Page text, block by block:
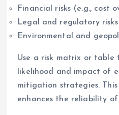
Financial risks (e.g., cost
Legal and regulatory risks
Environmental and
Use a risk matrix or table
likelihood and impact of
mitigation strategies.
enhances the reliability